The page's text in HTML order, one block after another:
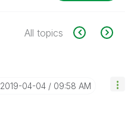
All topics
‎2019-04-04 09:58 AM